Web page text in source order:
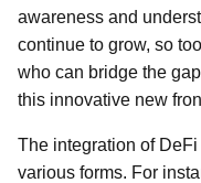
awareness and
continue to grow, so
who can bridge the
this innovative new
The integration of
various forms. For